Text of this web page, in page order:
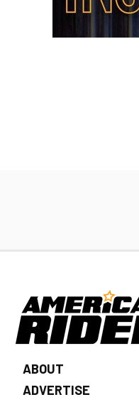
ABOUT
ADVERTISE